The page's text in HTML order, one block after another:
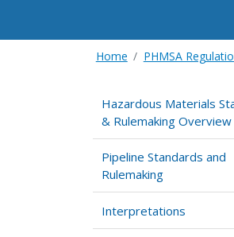
Home PHMSA
Hazardous Materials
& Rulemaking Overview
Pipeline Standards and
Rulemaking
Interpretations